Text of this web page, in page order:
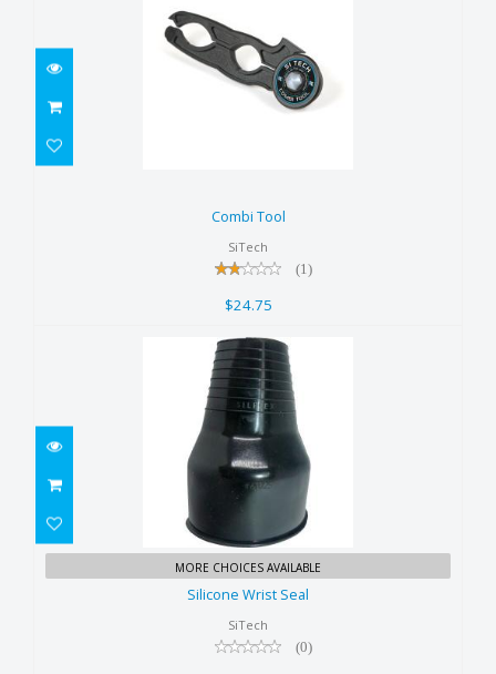
$24.75
Combi Tool
SiTech
(1)
$24.75
Silicone Wrist Seal
$22.50
MORE CHOICES AVAILABLE
Silicone Wrist Seal
SiTech
(0)